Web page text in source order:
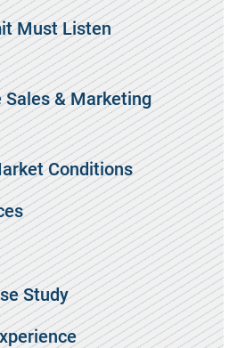
Must Listen
Sales & Marketing
Conditions
Study